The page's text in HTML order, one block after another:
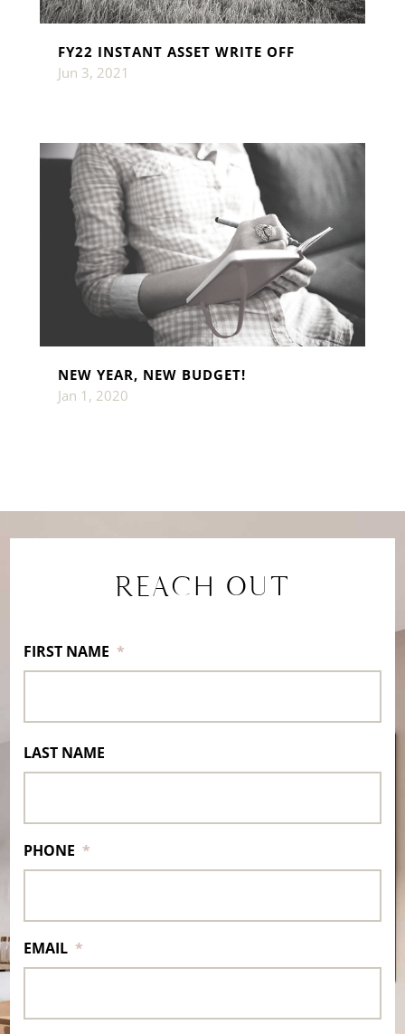
FY22 INSTANT ASSET WRITE OFF
Jun 3, 2021
NEW YEAR, NEW BUDGET!
Jan 1, 2020
REACH OUT
FIRST NAME *
LAST NAME
PHONE *
EMAIL *